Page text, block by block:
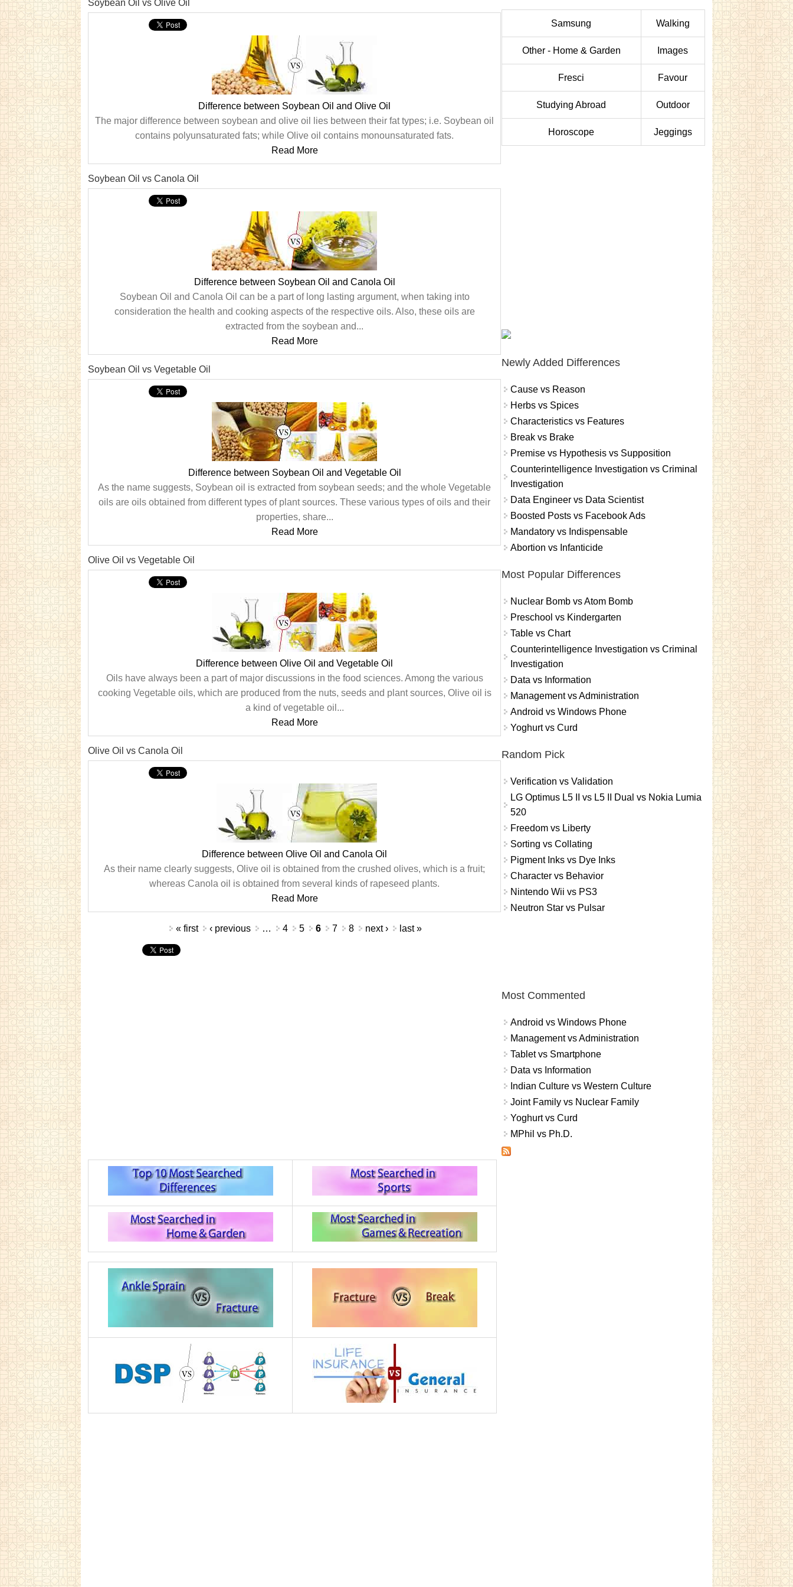
Soybean Oil vs Olive Oil
Difference between Soybean Oil and Olive Oil
The major difference between soybean and olive oil lies between their fat types; i.e. Soybean oil
contains polyunsaturated fats; while Olive oil contains monounsaturated fats.
Read More
Soybean Oil vs Canola Oil
Difference between Soybean Oil and Canola Oil
Soybean Oil and Canola Oil can be a part of long lasting argument, when taking into
consideration the health and cooking aspects of the respective oils. Also, these oils are
extracted from the soybean and...
Read More
Soybean Oil vs Vegetable Oil
Difference between Soybean Oil and Vegetable Oil
As the name suggests, Soybean oil is extracted from soybean seeds; and the whole Vegetable
oils are oils obtained from different types of plant sources. These various types of oils and their
properties, share...
Read More
Olive Oil vs Vegetable Oil
Difference between Olive Oil and Vegetable Oil
Oils have always been a part of major discussions in the food sciences. Among the various
cooking Vegetable oils, which are produced from the nuts, seeds and plant sources, Olive oil is
a kind of vegetable oil...
Read More
Olive Oil vs Canola Oil
Difference between Olive Oil and Canola Oil
As their name clearly suggests, Olive oil is obtained from the crushed olives, which is a fruit;
whereas Canola oil is obtained from several kinds of rapeseed plants.
Read More
« first ‹ previous … 4 5 6 7 8 next › last »
Samsung Walking
Other - Home & Garden Images
Fresci Favour
Studying Abroad Outdoor
Horoscope Jeggings
Newly Added Differences
Cause vs Reason
Herbs vs Spices
Characteristics vs Features
Break vs Brake
Premise vs Hypothesis vs Supposition
Counterintelligence Investigation vs Criminal
Investigation
Data Engineer vs Data Scientist
Boosted Posts vs Facebook Ads
Mandatory vs Indispensable
Abortion vs Infanticide
Most Popular Differences
Nuclear Bomb vs Atom Bomb
Preschool vs Kindergarten
Table vs Chart
Counterintelligence Investigation vs Criminal
Investigation
Data vs Information
Management vs Administration
Android vs Windows Phone
Yoghurt vs Curd
Random Pick
Verification vs Validation
LG Optimus L5 II vs L5 II Dual vs Nokia Lumia
520
Freedom vs Liberty
Sorting vs Collating
Pigment Inks vs Dye Inks
Character vs Behavior
Nintendo Wii vs PS3
Neutron Star vs Pulsar
Most Commented
Android vs Windows Phone
Management vs Administration
Tablet vs Smartphone
Data vs Information
Indian Culture vs Western Culture
Joint Family vs Nuclear Family
Yoghurt vs Curd
MPhil vs Ph.D.